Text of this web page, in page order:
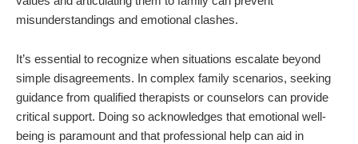
misunderstandings and emotional clashes.
It’s essential to recognize when situations escalate beyond
simple disagreements. In complex family scenarios, seeking
guidance from qualified therapists or counselors can provide
critical support. Doing so acknowledges that emotional well-
being is paramount and that professional help can aid in